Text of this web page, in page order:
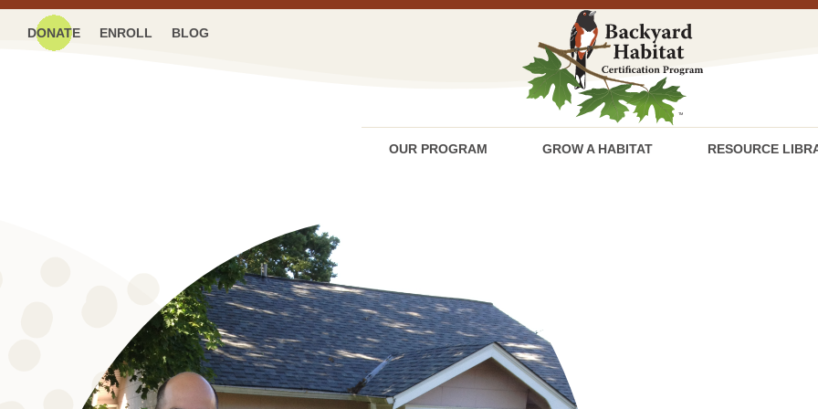
DONATE ENROLL BLOG
OUR PROGRAM GROW A HABITAT RESOURCE